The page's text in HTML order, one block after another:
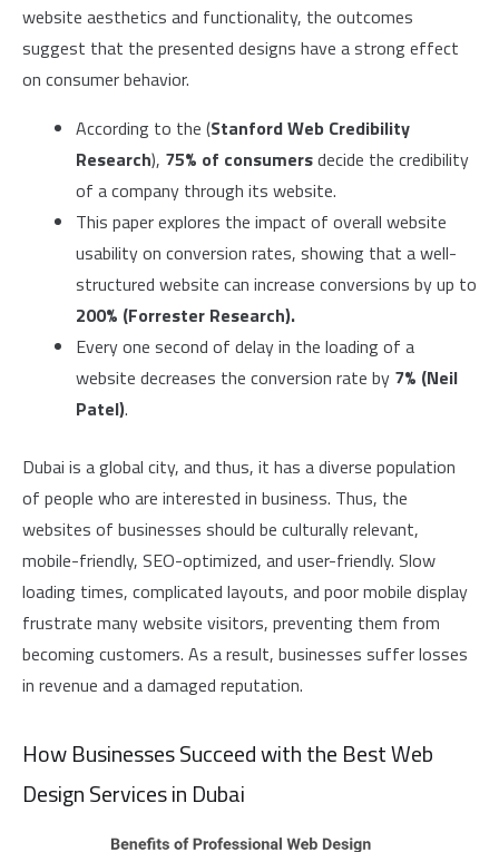
website aesthetics and functionality, the outcomes
suggest that the presented designs have a strong effect
on consumer behavior.
According to the (Stanford Web Credibility
Research), 75% of consumersdecide the credibility
of a company through its website.
This paper explores the impact of overall website
usability on conversion rates, showing that a well-
structured website can increase conversions by up to
200% (Forrester Research).
Every one second of delay in the loading of a
website decreases the conversion rate by 7% (Neil
Patel).
Dubai is a global city, and thus, it has a diverse population
of people who are interested in business. Thus, the
websites of businesses should be culturally relevant,
mobile-friendly, SEO-optimized, and user-friendly. Slow
loading times, complicated layouts, and poor mobile display
frustrate many website visitors, preventing them from
becoming customers. As a result, businesses suffer losses
in revenue and a damaged reputation.
How Businesses Succeed with the Best Web
Design Services in Dubai